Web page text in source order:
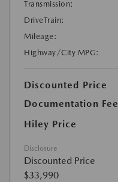
Transmission:
DriveTrain:
Mileage:
Highway/City MPG:
Discounted Price
Documentation Fee
Hiley Price
Disclosure
Discounted Price
$33,990